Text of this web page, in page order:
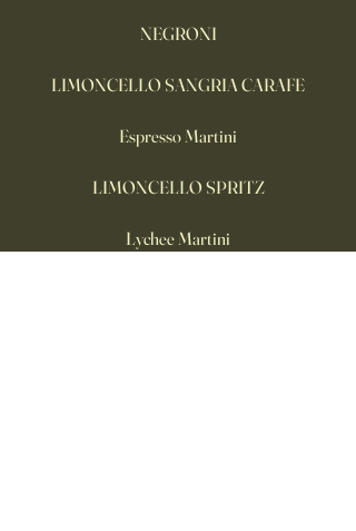
NEGRONI
LIMONCELLO SANGRIA CARAFE
Espresso Martini
LIMONCELLO SPRITZ
Lychee Martini